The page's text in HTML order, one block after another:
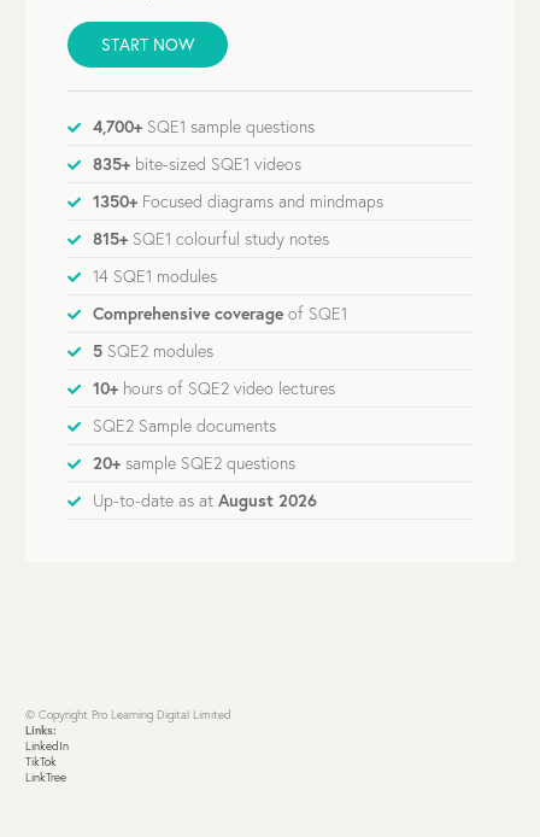
START NOW
4,700+ SQE1 sample questions
835+ bite-sized SQE1 videos
1350+ Focused diagrams and mindmaps
815+ SQE1 colourful study notes
14 SQE1 modules
Comprehensive coverage of SQE1
5 SQE2 modules
10+ hours of SQE2 video lectures
SQE2 Sample documents
20+ sample SQE2 questions
Up-to-date as at August 2026
© Copyright Pro Learning Digital Limited
Links:
LinkedIn
TikTok
LinkTree